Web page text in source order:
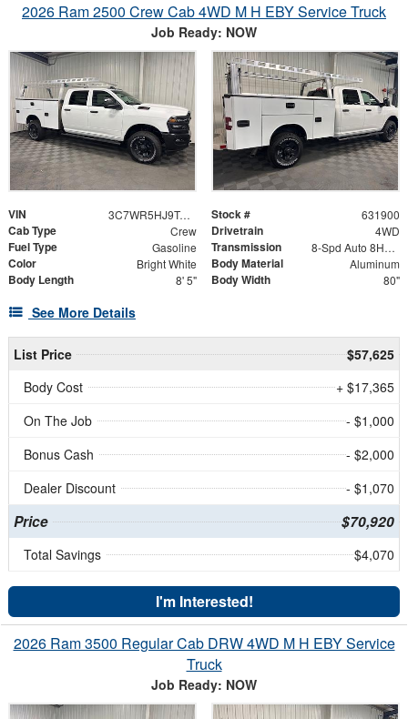
2026 Ram 2500 Crew Cab 4WD M H EBY Service Truck
Job Ready: NOW
VIN 3C7WR5HJ9TG353737 Stock # 631900
Cab Type Crew Drivetrain 4WD
Fuel Type Gasoline Transmission 8-Spd Auto 8HP75-LCV Transmission
Color Bright White Body Material Aluminum
Body Length 8' 5" Body Width 80"
See More Details
List Price
$57,625
Body Cost
+ $17,365
On The Job
- $1,000
Bonus Cash
- $2,000
Dealer Discount
- $1,070
Price $70,920
Total Savings $4,070
I'm Interested!
2026 Ram 3500 Regular Cab DRW 4WD M H EBY Service
Truck
Job Ready: NOW